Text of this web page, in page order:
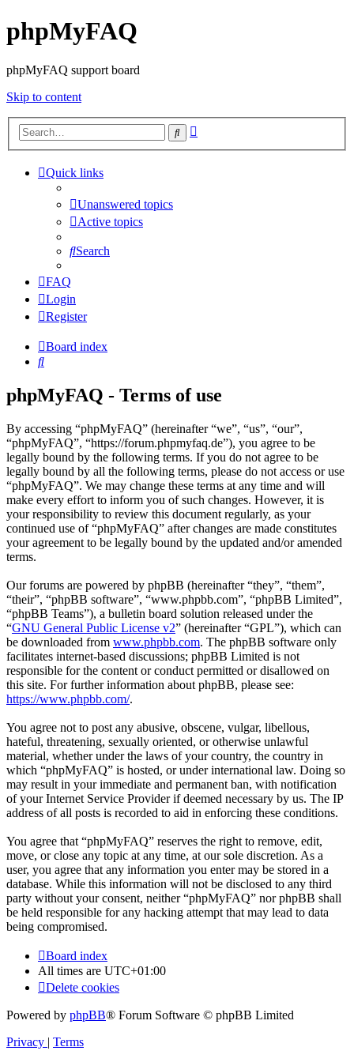
phpMyFAQ
phpMyFAQ support board
Skip to content
Search
Quick links
Unanswered topics
Active topics
Search
FAQ
Login
Register
Board index
Search
phpMyFAQ - Terms of use
By accessing “phpMyFAQ” (hereinafter “we”, “us”, “our”,
“phpMyFAQ”, “https://forum.phpmyfaq.de”), you agree to be
legally bound by the following terms. If you do not agree to be
legally bound by all the following terms, please do not access or use
“phpMyFAQ”. We may change these terms at any time and will
make every effort to inform you of such changes. However, it is
your responsibility to review this document regularly, as your
continued use of “phpMyFAQ” after changes are made constitutes
your agreement to be legally bound by the updated and/or amended
terms.
Our forums are powered by phpBB (hereinafter “they”, “them”,
“their”, “phpBB software”, “www.phpbb.com”, “phpBB Limited”,
“phpBB Teams”), a bulletin board solution released under the
“GNU General Public License v2” (hereinafter “GPL”), which can
be downloaded from www.phpbb.com. The phpBB software only
facilitates internet-based discussions; phpBB Limited is not
responsible for the content or conduct permitted or disallowed on
this site. For further information about phpBB, please see:
https://www.phpbb.com/.
You agree not to post any abusive, obscene, vulgar, libellous,
hateful, threatening, sexually oriented, or otherwise unlawful
material, whether under the laws of your country, the country in
which “phpMyFAQ” is hosted, or under international law. Doing so
may result in your immediate and permanent ban, with notification
of your Internet Service Provider if deemed necessary by us. The IP
address of all posts is recorded to aid in enforcing these conditions.
You agree that “phpMyFAQ” reserves the right to remove, edit,
move, or close any topic at any time, at our sole discretion. As a
user, you agree that any information you enter may be stored in a
database. While this information will not be disclosed to any third
party without your consent, neither “phpMyFAQ” nor phpBB shall
be held responsible for any hacking attempt that may lead to data
being compromised.
Board index
All times are UTC+01:00
Delete cookies
Powered by phpBB® Forum Software © phpBB Limited
Privacy | Terms